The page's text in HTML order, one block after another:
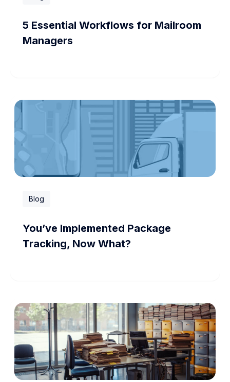
5 Essential Workflows for Mailroom
Managers
Blog
You’ve Implemented Package
Tracking, Now What?